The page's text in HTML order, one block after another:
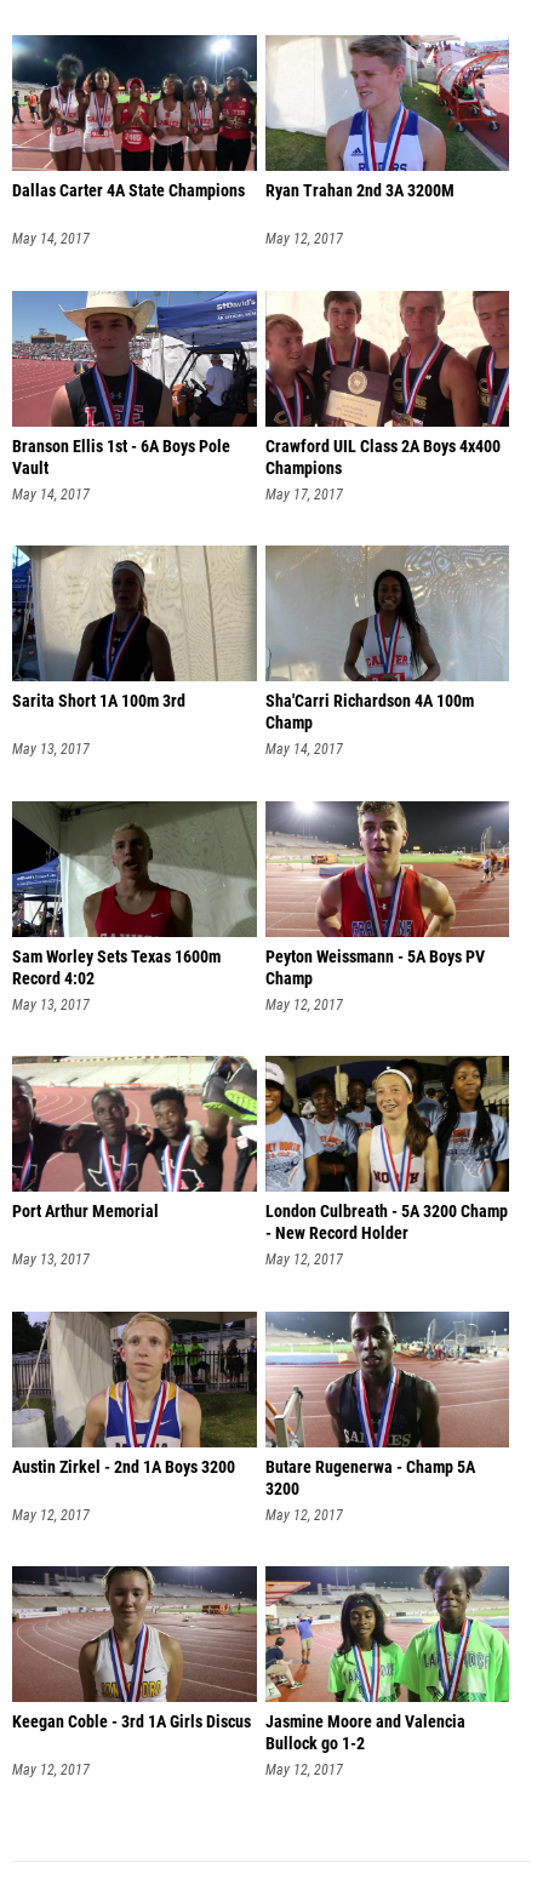
Dallas Carter 4A State Champions
May 14, 2017
Ryan Trahan 2nd 3A 3200M
May 12, 2017
Branson Ellis 1st - 6A Boys Pole
Vault
May 14, 2017
Crawford UIL Class 2A Boys 4x400
Champions
May 17, 2017
Sarita Short 1A 100m 3rd
May 13, 2017
Sha'Carri Richardson 4A 100m
Champ
May 14, 2017
Sam Worley Sets Texas 1600m
Record 4:02
May 13, 2017
Peyton Weissmann - 5A Boys PV
Champ
May 12, 2017
Port Arthur Memorial
May 13, 2017
London Culbreath - 5A 3200 Champ
- New Record Holder
May 12, 2017
Austin Zirkel - 2nd 1A Boys 3200
May 12, 2017
Butare Rugenerwa - Champ 5A
3200
May 12, 2017
Keegan Coble - 3rd 1A Girls Discus
May 12, 2017
Jasmine Moore and Valencia
Bullock go 1-2
May 12, 2017